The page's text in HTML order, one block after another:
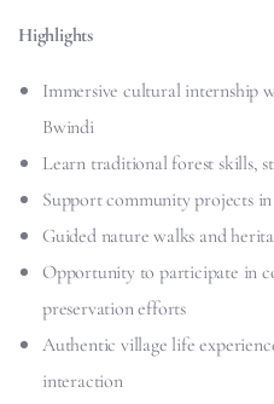
Highlights
Immersive cultural internship
Bwindi
Learn traditional forest skills,
Support community projects
Guided nature walks and
Opportunity to participate in
preservation efforts
Authentic village life
interaction